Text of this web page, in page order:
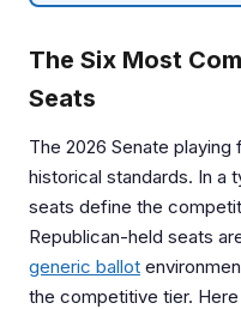
The Six Most
Seats
The 2026 Senate
historical standards. In a
seats define the
Republican-held seats
generic ballot
the competitive tier.